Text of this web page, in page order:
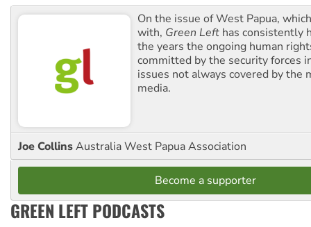
On the issue of West Papua,
with, Green Left has consistently
the years the ongoing human
committed by the security forces
issues not always covered by the
media.
Joe CollinsAustralia West Papua Association
Become a supporter
GREEN LEFT PODCASTS